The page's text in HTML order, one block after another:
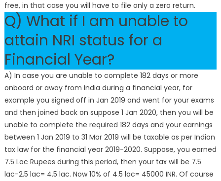
free, in that case you will have to file only a zero return.
Q) What if I am unable to
attain NRI status for a
Financial Year?
A) In case you are unable to complete 182 days or more
onboard or away from India during a financial year, for
example you signed off in Jan 2019 and went for your exams
and then joined back on suppose 1 Jan 2020, then you will be
unable to complete the required 182 days and your earnings
between 1 Jan 2019 to 31 Mar 2019 will be taxable as per Indian
tax law for the financial year 2019-2020. Suppose, you earned
7.5 Lac Rupees during this period, then your tax will be 7.5
lac-2.5 lac= 4.5 lac. Now 10% of 4.5 lac= 45000 INR. Of course